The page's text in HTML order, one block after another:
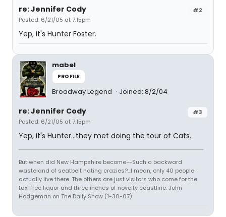
#2
re: Jennifer Cody
Posted: 6/21/05 at 7:15pm
Yep, it's Hunter Foster.
mabel
PROFILE
Broadway Legend Joined: 8/2/04
#3
re: Jennifer Cody
Posted: 6/21/05 at 7:15pm
Yep, it's Hunter...they met doing the tour of Cats.
But when did New Hampshire become--Such a backward
wasteland of seatbelt hating crazies?...I mean, only 40 people
actually live there. The others are just visitors who come for the
tax-free liquor and three inches of novelty coastline. John
Hodgeman on The Daily Show (1-30-07)